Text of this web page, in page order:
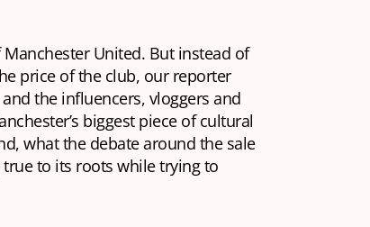
United. But instead of
price of the club, our reporter
the influencers, vloggers and
biggest piece of cultural
what the debate around the sale
to its roots while trying to